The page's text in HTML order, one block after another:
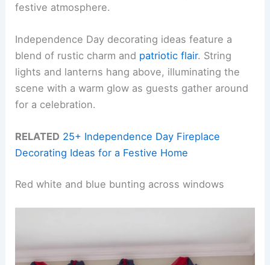
festive atmosphere.
Independence Day decorating ideas feature a
blend of rustic charm and patriotic flair. String
lights and lanterns hang above, illuminating the
scene with a warm glow as guests gather around
for a celebration.
RELATED 25+ Independence Day Fireplace
Decorating Ideas for a Festive Home
Red white and blue bunting across windows